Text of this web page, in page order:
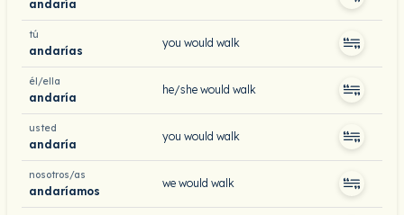
andaría
tú
andarías
you would walk
él/ella
andaría
he/she would walk
usted
andaría
you would walk
nosotros/as
andaríamos
we would walk